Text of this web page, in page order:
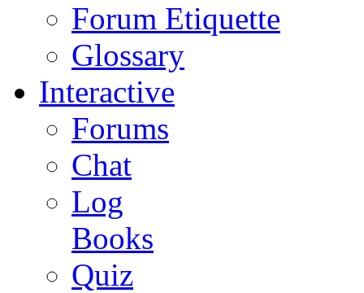
Forum Etiquette
Glossary
Interactive
Forums
Chat
Log
Books
Quiz